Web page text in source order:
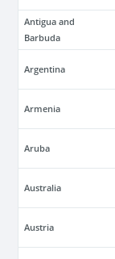
Antigua and
Barbuda
Argentina
Armenia
Aruba
Australia
Austria